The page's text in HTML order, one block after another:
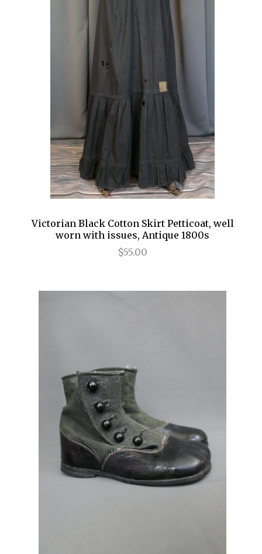
Victorian Black Cotton Skirt Petticoat, well
worn with issues, Antique 1800s
$55.00